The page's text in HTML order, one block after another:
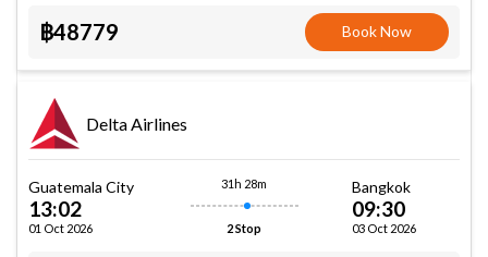
฿48779 Book Now
Delta Airlines
Guatemala City
13:02
01 Oct 2026
31h 28m
2 Stop
Bangkok
09:30
03 Oct 2026